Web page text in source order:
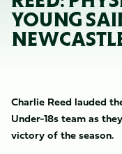
YOUNG
Charlie Reed lauded
Under-18s team as
victory of the season.